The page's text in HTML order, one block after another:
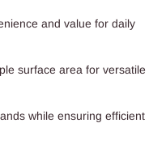
and value for daily
surface area for versatile
while ensuring efficient